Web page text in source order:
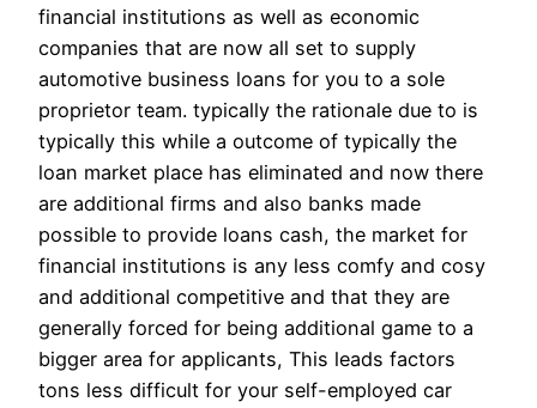
financial institutions as well as economic
companies that are now all set to supply
automotive business loans for you to a sole
proprietor team. typically the rationale due to is
typically this while a outcome of typically the
loan market place has eliminated and now there
are additional firms and also banks made
possible to provide loans cash, the market for
financial institutions is any less comfy and cosy
and additional competitive and that they are
generally forced for being additional game to a
bigger area for applicants, This leads factors
tons less difficult for your self-employed car